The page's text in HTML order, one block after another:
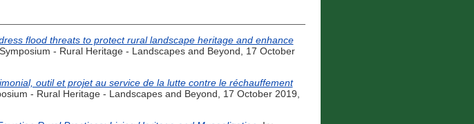
flood threats to protect rural landscape heritage and enhance
- Rural Heritage - Landscapes and Beyond, 17 October
outil et projet au service de la lutte contre le réchauffement
- Rural Heritage - Landscapes and Beyond, 17 October 2019,